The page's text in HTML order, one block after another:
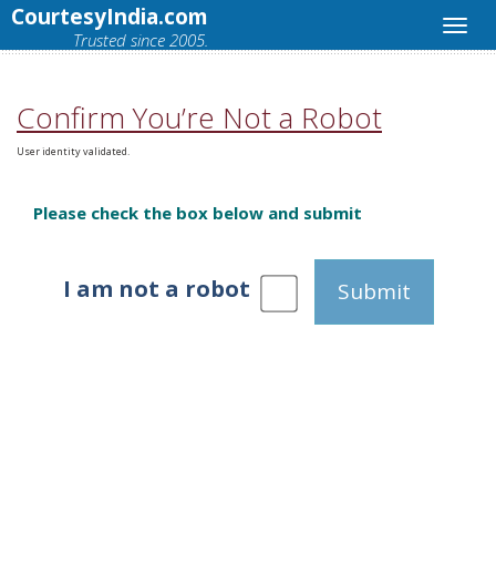
CourtesyIndia.com
Trusted since 2005.
Confirm You’re Not a Robot
User identity validated.
Please check the box below and submit
I am not a robot Submit